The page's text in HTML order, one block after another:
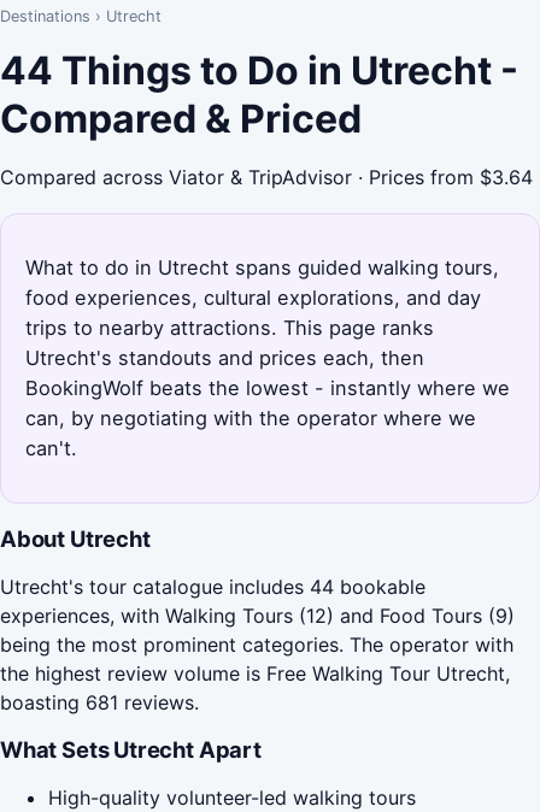
Destinations › Utrecht
44 Things to Do in Utrecht -
Compared & Priced
Compared across Viator & TripAdvisor · Prices from $3.64
What to do in Utrecht spans guided walking tours,
food experiences, cultural explorations, and day
trips to nearby attractions. This page ranks
Utrecht's standouts and prices each, then
BookingWolf beats the lowest - instantly where we
can, by negotiating with the operator where we
can't.
About Utrecht
Utrecht's tour catalogue includes 44 bookable
experiences, with Walking Tours (12) and Food Tours (9)
being the most prominent categories. The operator with
the highest review volume is Free Walking Tour Utrecht,
boasting 681 reviews.
What Sets Utrecht Apart
High-quality volunteer-led walking tours